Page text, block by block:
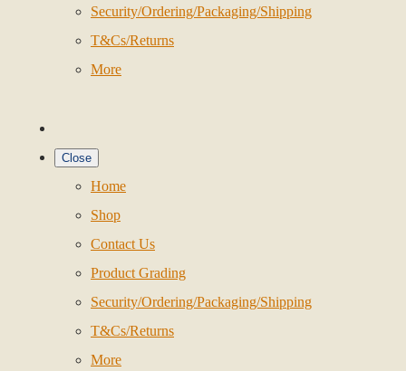
Security/Ordering/Packaging/Shipping
T&Cs/Returns
More
Close
Home
Shop
Contact Us
Product Grading
Security/Ordering/Packaging/Shipping
T&Cs/Returns
More